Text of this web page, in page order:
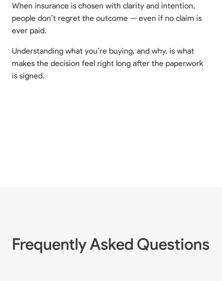
When insurance is chosen with clarity and intention,
people don’t regret the outcome — even if no claim is
ever paid.
Understanding what you’re buying, and why, is what
makes the decision feel right long after the paperwork
is signed.
Frequently Asked Questions